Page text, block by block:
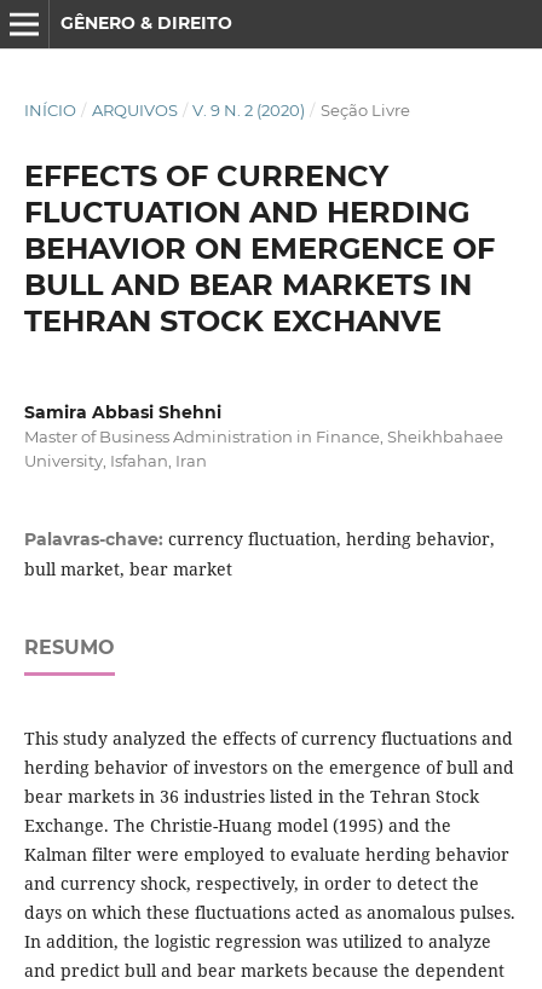
GÊNERO & DIREITO
INÍCIO / ARQUIVOS / V. 9 N. 2 (2020) / Seção Livre
EFFECTS OF CURRENCY
FLUCTUATION AND HERDING
BEHAVIOR ON EMERGENCE OF
BULL AND BEAR MARKETS IN
TEHRAN STOCK EXCHANVE
Samira Abbasi Shehni
Master of Business Administration in Finance, Sheikhbahaee
University, Isfahan, Iran
Palavras-chave: currency fluctuation, herding behavior,
bull market, bear market
RESUMO
This study analyzed the effects of currency fluctuations and
herding behavior of investors on the emergence of bull and
bear markets in 36 industries listed in the Tehran Stock
Exchange. The Christie-Huang model (1995) and the
Kalman filter were employed to evaluate herding behavior
and currency shock, respectively, in order to detect the
days on which these fluctuations acted as anomalous pulses.
In addition, the logistic regression was utilized to analyze
and predict bull and bear markets because the dependent